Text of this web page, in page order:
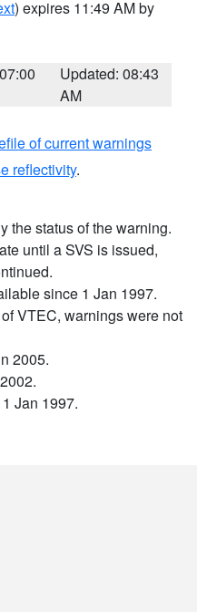
) expires 11:49 AM by
Updated: 08:43
AM
of current warnings
reflectivity.
the status of the warning.
until a SVS is issued,
since 1 Jan 1997.
VTEC, warnings were not
2005.
Jan 1997.